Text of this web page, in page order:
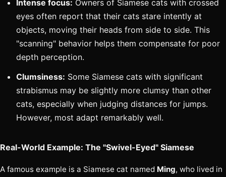
Intense focus: Owners of Siamese cats with crossed
eyes often report that their cats stare intently at
objects, moving their heads from side to side. This
"scanning" behavior helps them compensate for poor
depth perception.
Clumsiness: Some Siamese cats with significant
strabismus may be slightly more clumsy than other
cats, especially when judging distances for jumps.
However, most adapt remarkably well.
Real-World Example: The "Swivel-Eyed" Siamese
A famous example is a Siamese cat named Ming, who lived in